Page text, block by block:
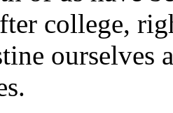
college,
ourselves